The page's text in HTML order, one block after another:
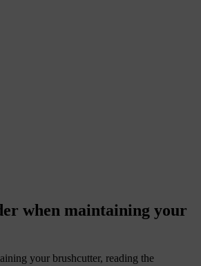
when maintaining your
your brushcutter, reading the